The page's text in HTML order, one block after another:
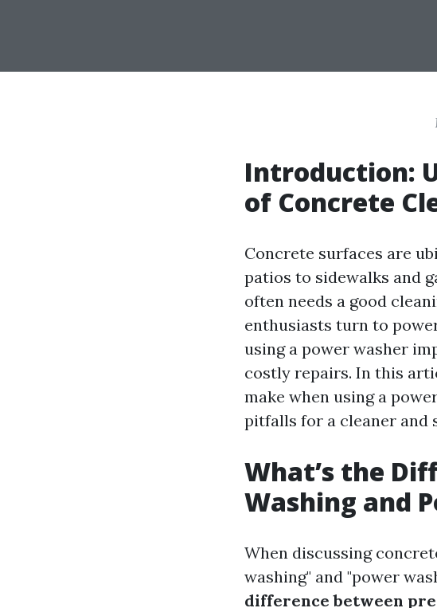
Introduction:
of Concrete
Concrete surfaces are
patios to sidewalks and
often needs a good
enthusiasts turn to
using a power washer
costly repairs. In this
make when using a
pitfalls for a cleaner and
What’s the
Washing and
When discussing
washing" and "power
difference between